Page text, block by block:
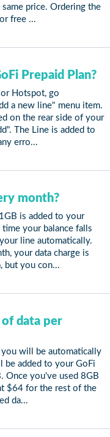
price. Ordering the
free ...
Prepaid Plan?
or Hotspot, go
a new line" menu item.
on the rear side of your
The Line is added to
erro...
month?
is added to your
your balance falls
line automatically.
your data charge is
but you con...
data per
you will be automatically
be added to your GoFi
Once you've used 8GB
$64 for the rest of the
da...